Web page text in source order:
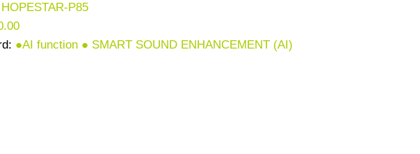
HOPESTAR-P85
●AI function ● SMART SOUND ENHANCEMENT (AI)